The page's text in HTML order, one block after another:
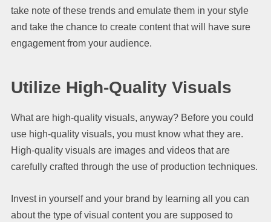
take note of these trends and emulate them in your style
and take the chance to create content that will have sure
engagement from your audience.
Utilize High-Quality Visuals
What are high-quality visuals, anyway? Before you could
use high-quality visuals, you must know what they are.
High-quality visuals are images and videos that are
carefully crafted through the use of production techniques.
Invest in yourself and your brand by learning all you can
about the type of visual content you are supposed to